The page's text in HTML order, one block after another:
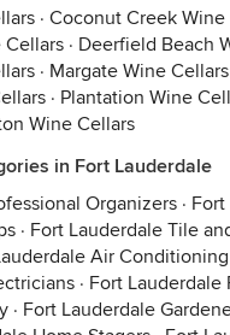
· Coconut Creek Wine
· Deerfield Beach
· Margate Wine Cellars
· Plantation Wine
Wine Cellars
in Fort Lauderdale
Organizers ·
· Fort Lauderdale Tile
Air
· Fort Lauderdale
· Fort Lauderdale